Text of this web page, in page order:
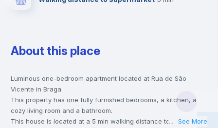
About this place
Luminous one-bedroom apartment located at Rua de São
Vicente in Braga.
This property has one fully furnished bedrooms, a kitchen, a
cozy living room and a bathroom.
This house is located at a 5 min walking distance to the closest
... See More